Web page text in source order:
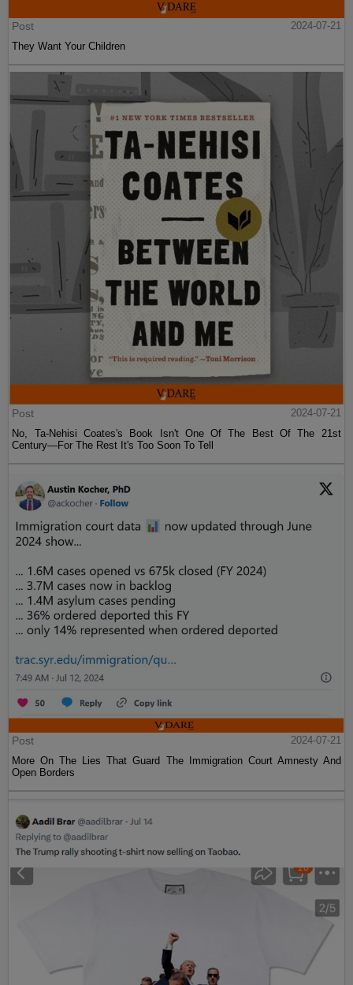
Post
2024-07-21
They Want Your Children
Post
2024-07-21
No, Ta-Nehisi Coates's Book Isn't One Of The Best Of The 21st
Century—For The Rest It's Too Soon To Tell
Post
2024-07-21
More On The Lies That Guard The Immigration Court Amnesty And
Open Borders